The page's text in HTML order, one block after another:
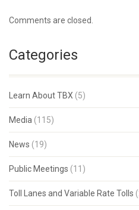
Comments are closed.
Categories
Learn About TBX (5)
Media (115)
News (19)
Public Meetings (11)
Toll Lanes and Variable Rate Tolls